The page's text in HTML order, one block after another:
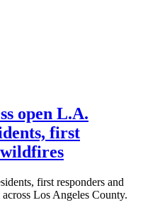
open L.A.
first
first responders and
Los Angeles County.